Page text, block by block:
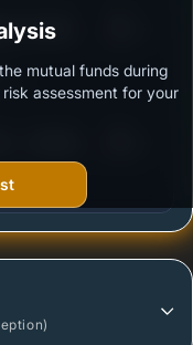
Growth
mutual funds during
assessment for your